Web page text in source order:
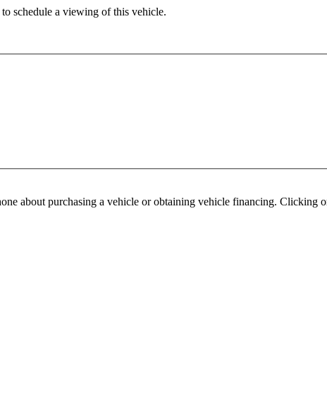
schedule a viewing of this vehicle.
about purchasing a vehicle or obtaining vehicle financing. Clicking